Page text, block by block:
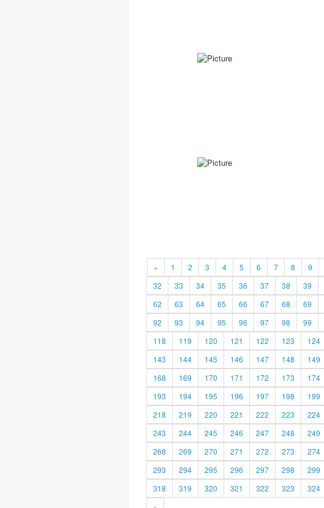
« 1 2 3 4 5 6 7 8 9
32
33 34 35 36 37 38 39
62
63 64 65 66 67 68 69
92
93 94 95 96 97 98 99
118
119 120 121 122 123 124
143
144 145 146 147 148 149
168
169 170 171 172 173 174
193
194 195 196 197 198 199
218
219 220 221 222 223 224
243
244 245 246 247 248 249
268
269 270 271 272 273 274
293
294 295 296 297 298 299
318
319 320 321 322 323 324